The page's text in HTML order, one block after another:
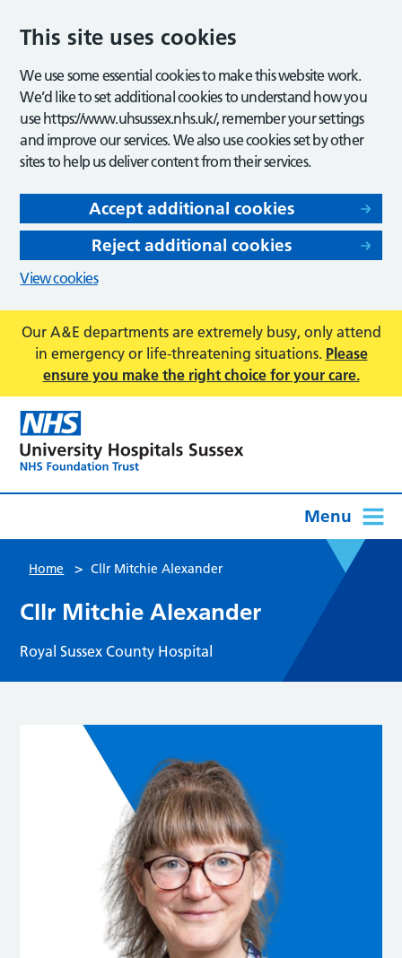
This site uses cookies
We use some essential cookies to make this website work.
We’d like to set additional cookies to understand how you
use https://www.uhsussex.nhs.uk/, remember your settings
and improve our services. We also use cookies set by other
sites to help us deliver content from their services.
Accept additional cookies
Reject additional cookies
View cookies
Our A&E departments are extremely busy, only attend
in emergency or life-threatening situations. Please
ensure you make the right choice for your care.
Menu
Home > Cllr Mitchie Alexander
Cllr Mitchie Alexander
Royal Sussex County Hospital